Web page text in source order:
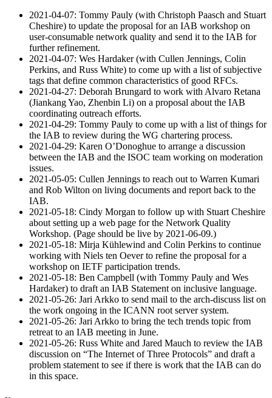
2021-04-07: Tommy Pauly (with Christoph Paasch and Stuart
Cheshire) to update the proposal for an IAB workshop on
user-consumable network quality and send it to the IAB for
further refinement.
2021-04-07: Wes Hardaker (with Cullen Jennings, Colin
Perkins, and Russ White) to come up with a list of subjective
tags that define common characteristics of good RFCs.
2021-04-27: Deborah Brungard to work with Alvaro Retana
(Jiankang Yao, Zhenbin Li) on a proposal about the IAB
coordinating outreach efforts.
2021-04-29: Tommy Pauly to come up with a list of things for
the IAB to review during the WG chartering process.
2021-04-29: Karen O’Donoghue to arrange a discussion
between the IAB and the ISOC team working on moderation
issues.
2021-05-05: Cullen Jennings to reach out to Warren Kumari
and Rob Wilton on living documents and report back to the
IAB.
2021-05-18: Cindy Morgan to follow up with Stuart Cheshire
about setting up a web page for the Network Quality
Workshop. (Page should be live by 2021-06-09.)
2021-05-18: Mirja Kühlewind and Colin Perkins to continue
working with Niels ten Oever to refine the proposal for a
workshop on IETF participation trends.
2021-05-18: Ben Campbell (with Tommy Pauly and Wes
Hardaker) to draft an IAB Statement on inclusive language.
2021-05-26: Jari Arkko to send mail to the arch-discuss list on
the work ongoing in the ICANN root server system.
2021-05-26: Jari Arkko to bring the tech trends topic from
retreat to an IAB meeting in June.
2021-05-26: Russ White and Jared Mauch to review the IAB
discussion on “The Internet of Three Protocols” and draft a
problem statement to see if there is work that the IAB can do
in this space.